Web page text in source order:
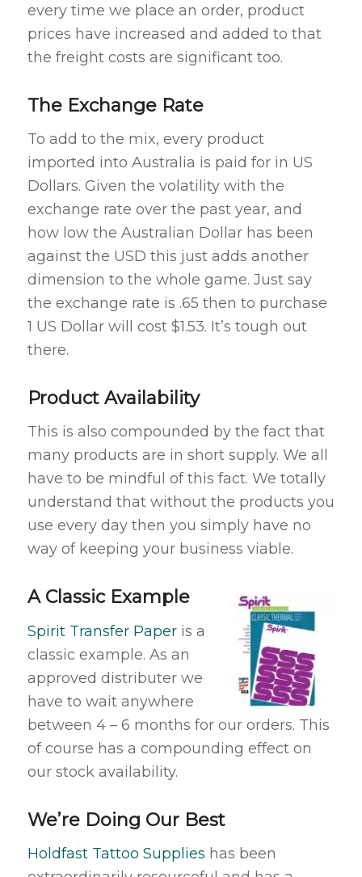
every time we place an order, product
prices have increased and added to that
the freight costs are significant too.
The Exchange Rate
To add to the mix, every product
imported into Australia is paid for in US
Dollars. Given the volatility with the
exchange rate over the past year, and
how low the Australian Dollar has been
against the USD this just adds another
dimension to the whole game. Just say
the exchange rate is .65 then to purchase
1 US Dollar will cost $1.53. It’s tough out
there.
Product Availability
This is also compounded by the fact that
many products are in short supply. We all
have to be mindful of this fact. We totally
understand that without the products you
use every day then you simply have no
way of keeping your business viable.
A Classic Example
Spirit Transfer Paperis a
classic example. As an
approved distributer we
have to wait anywhere
between 4 – 6 months for our orders. This
of course has a compounding effect on
our stock availability.
We’re Doing Our Best
Holdfast Tattoo Supplies has been